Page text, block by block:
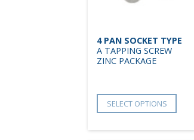
4 PAN SOCKET TYPE
A TAPPING SCREW
ZINC PACKAGE
SELECT OPTIONS